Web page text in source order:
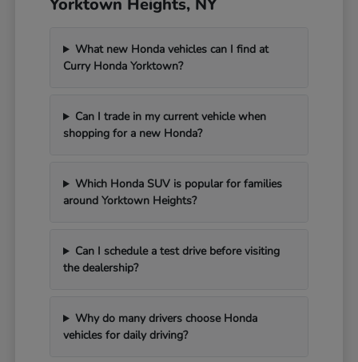
Yorktown Heights, NY
What new Honda vehicles can I find at
Curry Honda Yorktown?
Can I trade in my current vehicle when
shopping for a new Honda?
Which Honda SUV is popular for families
around Yorktown Heights?
Can I schedule a test drive before visiting
the dealership?
Why do many drivers choose Honda
vehicles for daily driving?